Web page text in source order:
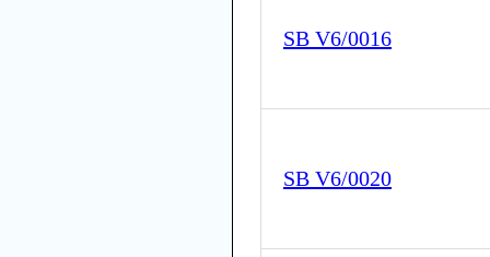
SB V6/0016
SB V6/0020